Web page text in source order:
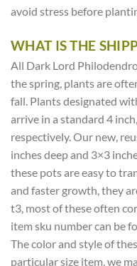
avoid stress before
WHAT IS THE
All Dark Lord
the spring, plants are
fall. Plants designated
arrive in a standard 4
respectively. Our new,
inches deep and 3×3
these pots are easy to
and faster growth, they
t3, most of these often
item sku number can be
The color and style of
particular size item, we